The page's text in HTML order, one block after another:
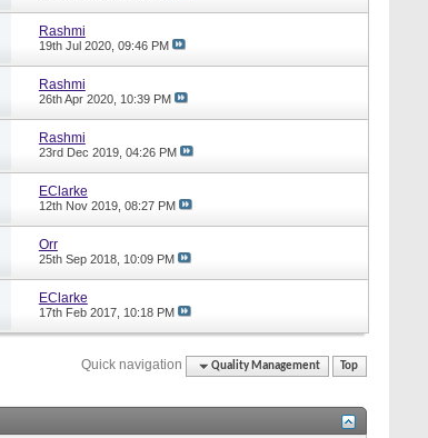
Rashmi
19th Jul 2020, 09:46 PM
Rashmi
26th Apr 2020, 10:39 PM
Rashmi
23rd Dec 2019, 04:26 PM
EClarke
12th Nov 2019, 08:27 PM
Orr
25th Sep 2018, 10:09 PM
EClarke
17th Feb 2017, 10:18 PM
Quick navigation Quality Management Top